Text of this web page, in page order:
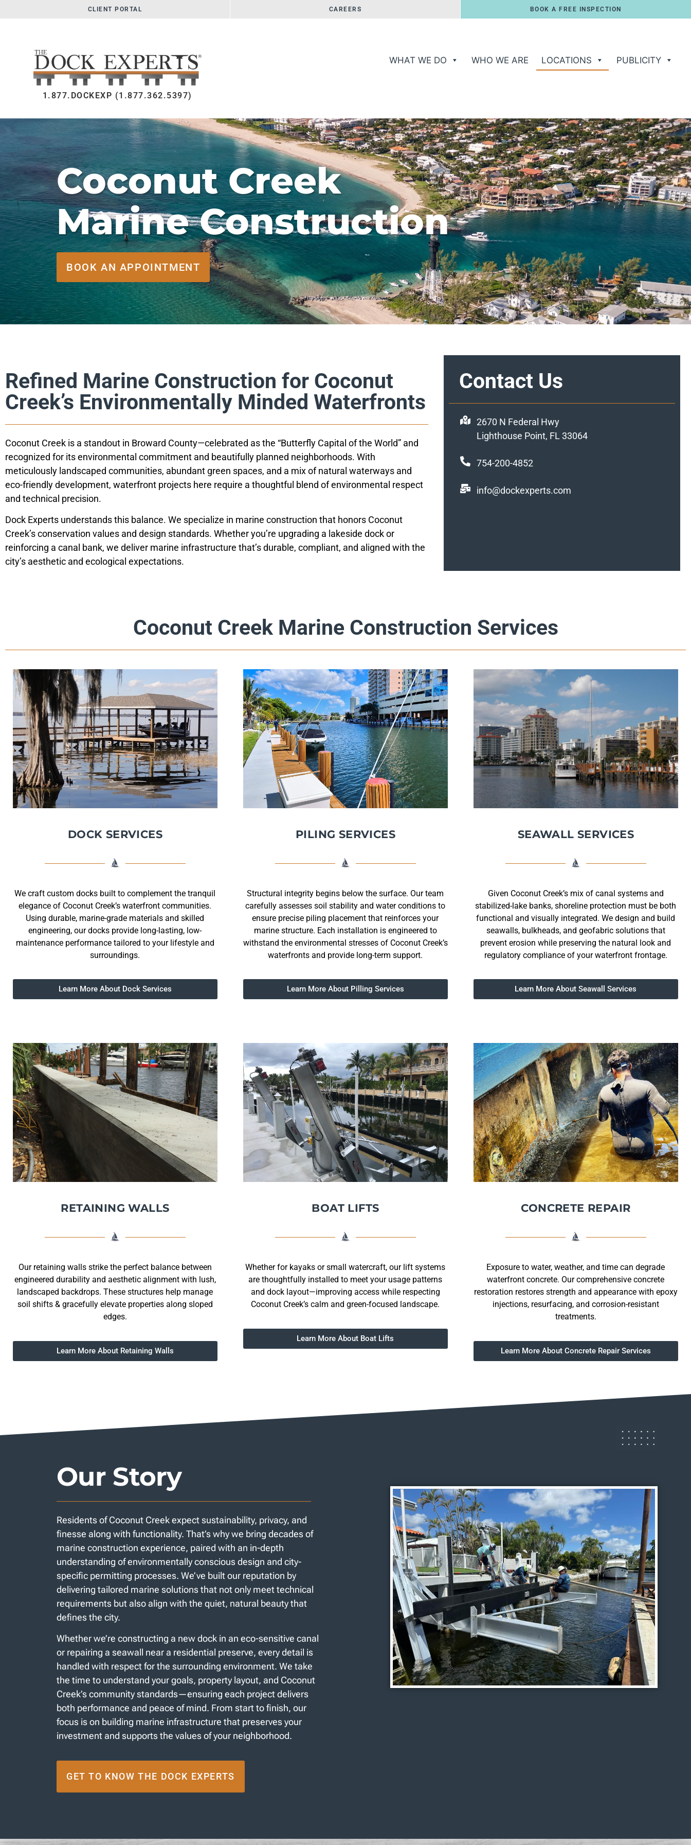
CLIENT PORTAL CAREERS BOOK A FREE INSPECTION
1.877.DOCKEXP (1.877.362.5397)
WHAT WE DO WHO WE ARE LOCATIONS PUBLICITY
Coconut Creek
Marine Construction
BOOK AN APPOINTMENT
Refined Marine Construction for Coconut
Creek’s Environmentally Minded Waterfronts
Coconut Creek is a standout in Broward County—celebrated as the “Butterfly Capital of the World” and
recognized for its environmental commitment and beautifully planned neighborhoods. With
meticulously landscaped communities, abundant green spaces, and a mix of natural waterways and
eco-friendly development, waterfront projects here require a thoughtful blend of environmental respect
and technical precision.
Dock Experts understands this balance. We specialize in marine construction that honors Coconut
Creek’s conservation values and design standards. Whether you’re upgrading a lakeside dock or
reinforcing a canal bank, we deliver marine infrastructure that’s durable, compliant, and aligned with the
city’s aesthetic and ecological expectations.
Contact Us
2670 N Federal Hwy
Lighthouse Point, FL 33064
754-200-4852
info@dockexperts.com
Coconut Creek Marine Construction Services
DOCK SERVICES
We craft custom docks built to complement the tranquil
elegance of Coconut Creek’s waterfront communities.
Using durable, marine-grade materials and skilled
engineering, our docks provide long-lasting, low-
maintenance performance tailored to your lifestyle and
surroundings.
Learn More About Dock Services
PILING SERVICES
Structural integrity begins below the surface. Our team
carefully assesses soil stability and water conditions to
ensure precise piling placement that reinforces your
marine structure. Each installation is engineered to
withstand the environmental stresses of Coconut Creek’s
waterfronts and provide long-term support.
Learn More About Pilling Services
SEAWALL SERVICES
Given Coconut Creek’s mix of canal systems and
stabilized-lake banks, shoreline protection must be both
functional and visually integrated. We design and build
seawalls, bulkheads, and geofabric solutions that
prevent erosion while preserving the natural look and
regulatory compliance of your waterfront frontage.
Learn More About Seawall Services
RETAINING WALLS
Our retaining walls strike the perfect balance between
engineered durability and aesthetic alignment with lush,
landscaped backdrops. These structures help manage
soil shifts & gracefully elevate properties along sloped
edges.
Learn More About Retaining Walls
BOAT LIFTS
Whether for kayaks or small watercraft, our lift systems
are thoughtfully installed to meet your usage patterns
and dock layout—improving access while respecting
Coconut Creek’s calm and green-focused landscape.
Learn More About Boat Lifts
CONCRETE REPAIR
Exposure to water, weather, and time can degrade
waterfront concrete. Our comprehensive concrete
restoration restores strength and appearance with epoxy
injections, resurfacing, and corrosion-resistant
treatments.
Learn More About Concrete Repair Services
Our Story
Residents of Coconut Creek expect sustainability, privacy, and
finesse along with functionality. That’s why we bring decades of
marine construction experience, paired with an in-depth
understanding of environmentally conscious design and city-
specific permitting processes. We’ve built our reputation by
delivering tailored marine solutions that not only meet technical
requirements but also align with the quiet, natural beauty that
defines the city.
Whether we’re constructing a new dock in an eco-sensitive canal
or repairing a seawall near a residential preserve, every detail is
handled with respect for the surrounding environment. We take
the time to understand your goals, property layout, and Coconut
Creek’s community standards—ensuring each project delivers
both performance and peace of mind. From start to finish, our
focus is on building marine infrastructure that preserves your
investment and supports the values of your neighborhood.
GET TO KNOW THE DOCK EXPERTS